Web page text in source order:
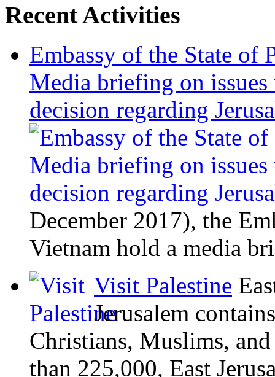
Recent Activities
Embassy of the State of
Media briefing on
decision regarding
December 2017), the
Vietnam hold a media
Visit Palestine
Jerusalem
Christians, Muslims,
than 225,000, East